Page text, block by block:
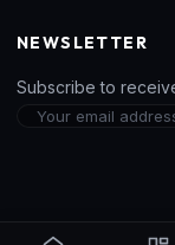
NEWSLETTER
Subscribe to